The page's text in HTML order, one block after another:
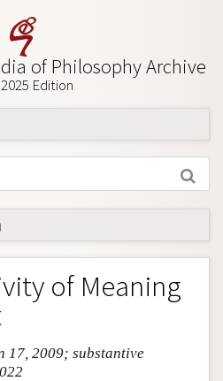
of Philosophy Archive
Edition
of Meaning
17, 2009; substantive